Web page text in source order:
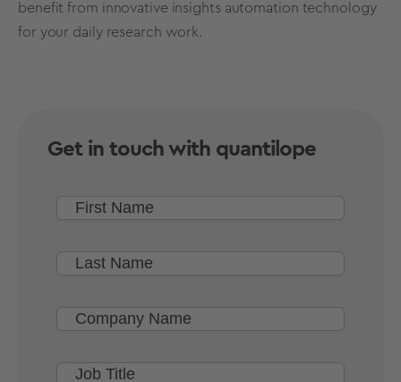
benefit from innovative insights automation technology
for your daily research work.
Get in touch with quantilope